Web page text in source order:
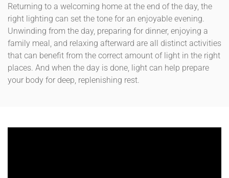
Returning to a welcoming home at the end of the day, the
right lighting can set the tone for an enjoyable evening.
Unwinding from the day, preparing for dinner, enjoying a
family meal, and relaxing afterward are all distinct activities
that can benefit from the correct amount of light in the right
places. And when the day is done, light can help prepare
your body for deep, replenishing rest.